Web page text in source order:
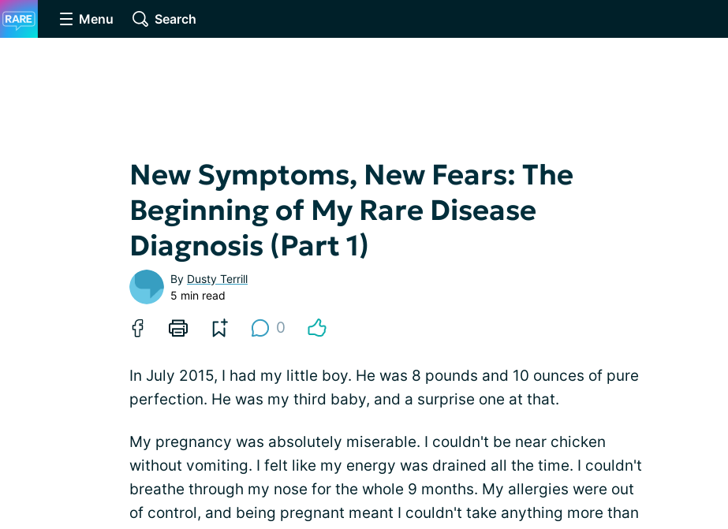
Menu Search
New Symptoms, New Fears: The
Beginning of My Rare Disease
Diagnosis (Part 1)
By Dusty Terrill
5 min read
0
In July 2015, I had my little boy. He was 8 pounds and 10 ounces of pure
perfection. He was my third baby, and a surprise one at that.
My pregnancy was absolutely miserable. I couldn't be near chicken
without vomiting. I felt like my energy was drained all the time. I couldn't
breathe through my nose for the whole 9 months. My allergies were out
of control, and being pregnant meant I couldn't take anything more than